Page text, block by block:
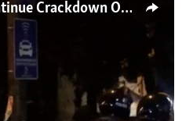
Georgian Police Continue Crackdown On Pro-European Protests In Tbilisi